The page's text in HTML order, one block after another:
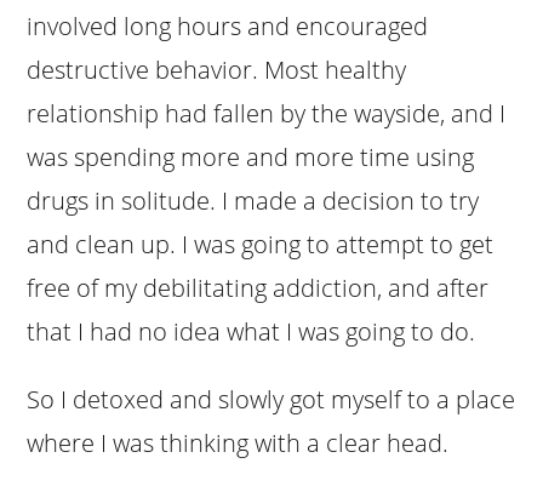
involved long hours and encouraged
destructive behavior. Most healthy
relationship had fallen by the wayside, and I
was spending more and more time using
drugs in solitude. I made a decision to try
and clean up. I was going to attempt to get
free of my debilitating addiction, and after
that I had no idea what I was going to do.
So I detoxed and slowly got myself to a place
where I was thinking with a clear head.